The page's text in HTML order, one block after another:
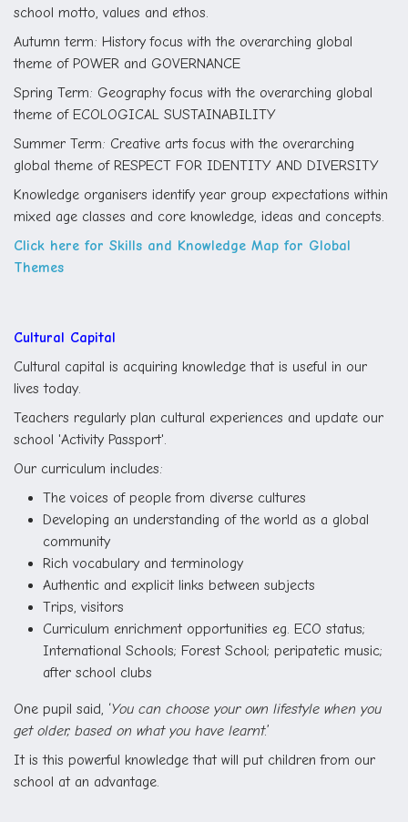
school motto, values and ethos.
Autumn term: History focus with the overarching global
theme of POWER and GOVERNANCE
Spring Term: Geography focus with the overarching global
theme of ECOLOGICAL SUSTAINABILITY
Summer Term: Creative arts focus with the overarching
global theme of RESPECT FOR IDENTITY AND DIVERSITY
Knowledge organisers identify year group expectations within
mixed age classes and core knowledge, ideas and concepts.
Click here for Skills and Knowledge Map for Global
Themes
Cultural Capital
Cultural capital is acquiring knowledge that is useful in our
lives today.
Teachers regularly plan cultural experiences and update our
school 'Activity Passport'.
Our curriculum includes:
The voices of people from diverse cultures
Developing an understanding of the world as a global
community
Rich vocabulary and terminology
Authentic and explicit links between subjects
Trips, visitors
Curriculum enrichment opportunities eg. ECO status;
International Schools; Forest School; peripatetic music;
after school clubs
One pupil said, ‘You can choose your own lifestyle when you
get older, based on what you have learnt.’
It is this powerful knowledge that will put children from our
school at an advantage.